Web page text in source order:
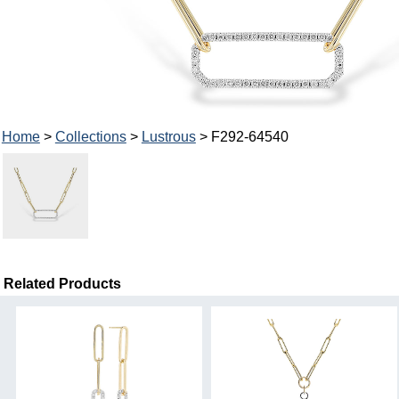
Home> Collections> Lustrous> F292-64540
Related Products